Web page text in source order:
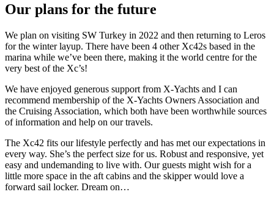
Our plans for the future
We plan on visiting SW Turkey in 2022 and then returning to Leros
for the winter layup. There have been 4 other Xc42s based in the
marina while we’ve been there, making it the world centre for the
very best of the Xc’s!
We have enjoyed generous support from X-Yachts and I can
recommend membership of the X-Yachts Owners Association and
the Cruising Association, which both have been worthwhile sources
of information and help on our travels.
The Xc42 fits our lifestyle perfectly and has met our expectations in
every way. She’s the perfect size for us. Robust and responsive, yet
easy and undemanding to live with. Our guests might wish for a
little more space in the aft cabins and the skipper would love a
forward sail locker. Dream on…